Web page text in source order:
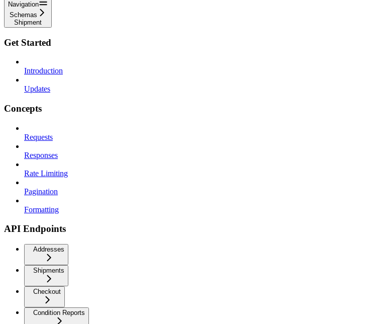
Navigation
Schemas
Shipment
Get Started
Introduction
Updates
Concepts
Requests
Responses
Rate Limiting
Pagination
Formatting
API Endpoints
Addresses
Shipments
Checkout
Condition Reports